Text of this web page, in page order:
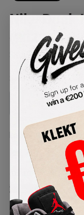
Nike Dunk
(2022)
DQ8799-100
SelectUS Size
Lowest Listing Price
119.04
View all listings